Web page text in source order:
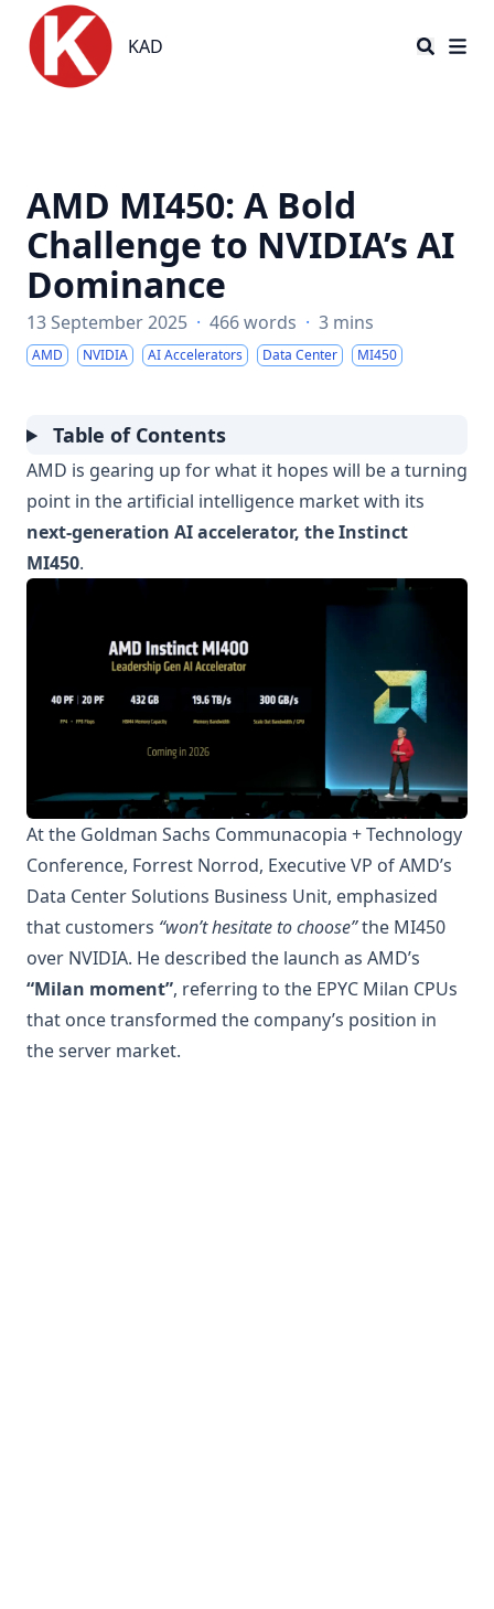
KAD
KAD
AMD MI450: A Bold
Challenge to NVIDIA’s AI
Dominance
13 September 2025 · 466 words · 3 mins
AMD NVIDIA AI Accelerators Data Center MI450
Table of Contents
AMD is gearing up for what it hopes will be a turning
point in the artificial intelligence market with its
next-generation AI accelerator, the Instinct
MI450.
At the Goldman Sachs Communacopia + Technology
Conference, Forrest Norrod, Executive VP of AMD’s
Data Center Solutions Business Unit, emphasized
that customers “won’t hesitate to choose”the MI450
over NVIDIA. He described the launch as AMD’s
“Milan moment”, referring to the EPYC Milan CPUs
that once transformed the company’s position in
the server market.